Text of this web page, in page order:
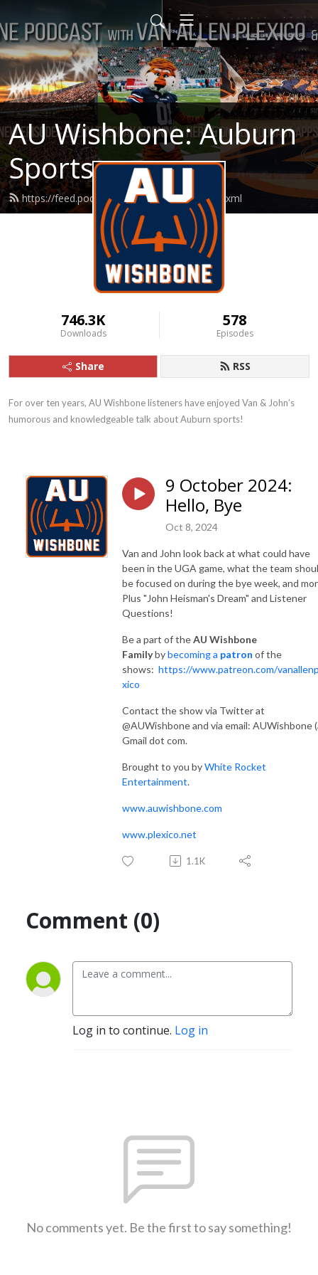
AU Wishbone: Auburn
Sports
https://feed.podbean.com/auwishbone/feed.xml
746.3K
Downloads
578
Episodes
Share RSS
For over ten years, AU Wishbone listeners have enjoyed Van & John’s
humorous and knowledgeable talk about Auburn sports!
9 October 2024:
Hello, Bye
Oct 8, 2024
Van and John look back at what could have
been in the UGA game, what the team
be focused on during the bye week, and
Plus "John Heisman's Dream" and Listener
Questions!
Be a part of theAU Wishbone
Familybybecoming a patron of the
shows: https://www.patreon.com/
xico
Contact the show via Twitter at
@AUWishbone and via email: AUWishbone
Gmail dot com.
Brought to you byWhite Rocket
Entertainment.
www.auwishbone.com
www.plexico.net
1.1K
Comment (0)
Log in to continue. Log in
No comments yet. Be the first to say something!